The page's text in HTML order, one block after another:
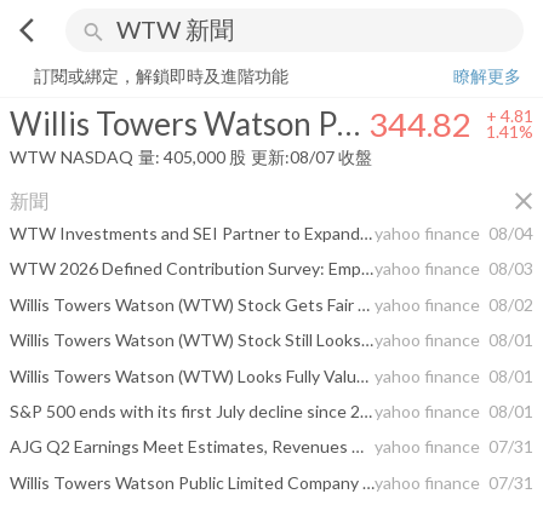
arrow_back_ios search
Willis Towers Watson Public Limited Company
訂閱或綁定，解鎖即時及進階功能
瞭解更多
Willis Towers Watson Public Limited Company 344.82 + 4.81
1.41%
WTW NASDAQ 量: 405,000 股 更新:08/07 收盤
新聞 close
WTW Investments and SEI Partner to Expand Private Markets Solutions for Defined Contribution Plansyahoo finance 08/04
WTW 2026 Defined Contribution Survey: Employers face a retirement readiness gap, and pressure is mounting to prove plans workyahoo finance 08/03
Willis Towers Watson (WTW) Stock Gets Fair Value Boost After Analyst Target Revisions yahoo finance 08/02
Willis Towers Watson (WTW) Stock Still Looks Rich As Insurers Rallyyahoo finance 08/01
Willis Towers Watson (WTW) Looks Fully Valued As Q2 Beat And Propel AI Lift Sentiment yahoo finance 08/01
S&P 500 ends with its first July decline since 2014. Here are the stocks that led the selloff.yahoo finance 08/01
AJG Q2 Earnings Meet Estimates, Revenues Miss on Higher Expenses yahoo finance 07/31
Willis Towers Watson Public Limited Company Q2 2026 Earnings Call Summaryyahoo finance 07/31